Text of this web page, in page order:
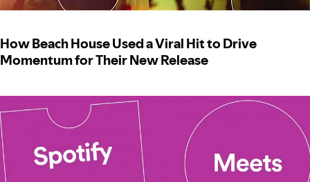
How Beach House Used a Viral Hit to Drive
Momentum for Their New Release